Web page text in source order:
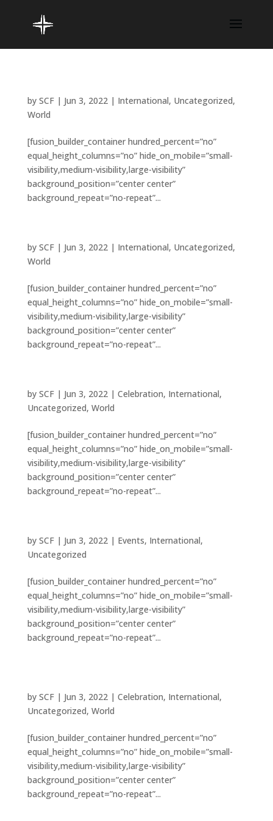
by SCF| Jun 3, 2022| International, Uncategorized,
World
[fusion_builder_container hundred_percent=”no”
equal_height_columns=”no” hide_on_mobile=”small-
visibility,medium-visibility,large-visibility”
background_position=”center center”
background_repeat=”no-repeat”...
by SCF| Jun 3, 2022| International, Uncategorized,
World
[fusion_builder_container hundred_percent=”no”
equal_height_columns=”no” hide_on_mobile=”small-
visibility,medium-visibility,large-visibility”
background_position=”center center”
background_repeat=”no-repeat”...
by SCF| Jun 3, 2022| Celebration, International,
Uncategorized, World
[fusion_builder_container hundred_percent=”no”
equal_height_columns=”no” hide_on_mobile=”small-
visibility,medium-visibility,large-visibility”
background_position=”center center”
background_repeat=”no-repeat”...
by SCF| Jun 3, 2022| Events, International,
Uncategorized
[fusion_builder_container hundred_percent=”no”
equal_height_columns=”no” hide_on_mobile=”small-
visibility,medium-visibility,large-visibility”
background_position=”center center”
background_repeat=”no-repeat”...
by SCF| Jun 3, 2022| Celebration, International,
Uncategorized, World
[fusion_builder_container hundred_percent=”no”
equal_height_columns=”no” hide_on_mobile=”small-
visibility,medium-visibility,large-visibility”
background_position=”center center”
background_repeat=”no-repeat”...